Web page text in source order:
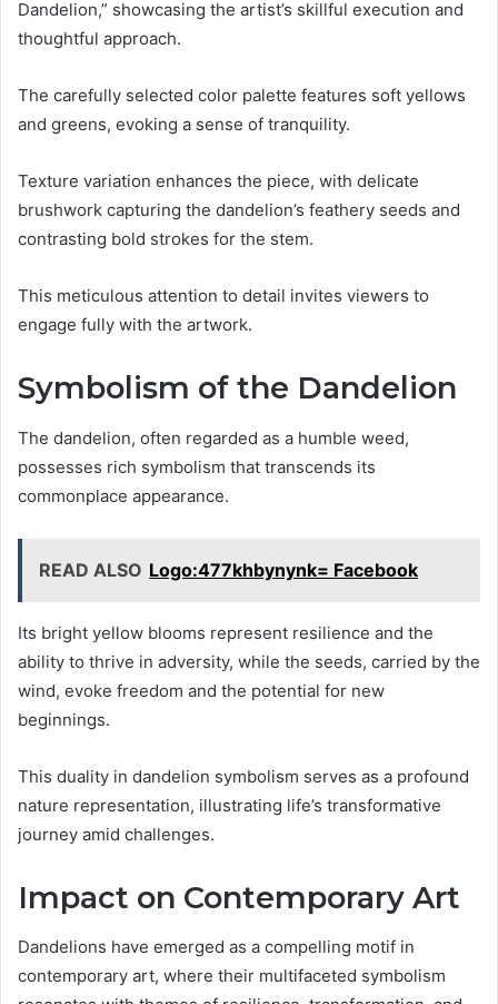
Dandelion,” showcasing the artist’s skillful execution and
thoughtful approach.
The carefully selected color palette features soft yellows
and greens, evoking a sense of tranquility.
Texture variation enhances the piece, with delicate
brushwork capturing the dandelion’s feathery seeds and
contrasting bold strokes for the stem.
This meticulous attention to detail invites viewers to
engage fully with the artwork.
Symbolism of the Dandelion
The dandelion, often regarded as a humble weed,
possesses rich symbolism that transcends its
commonplace appearance.
READ ALSO Logo:477khbynynk= Facebook
Its bright yellow blooms represent resilience and the
ability to thrive in adversity, while the seeds, carried by the
wind, evoke freedom and the potential for new
beginnings.
This duality in dandelion symbolism serves as a profound
nature representation, illustrating life’s transformative
journey amid challenges.
Impact on Contemporary Art
Dandelions have emerged as a compelling motif in
contemporary art, where their multifaceted symbolism